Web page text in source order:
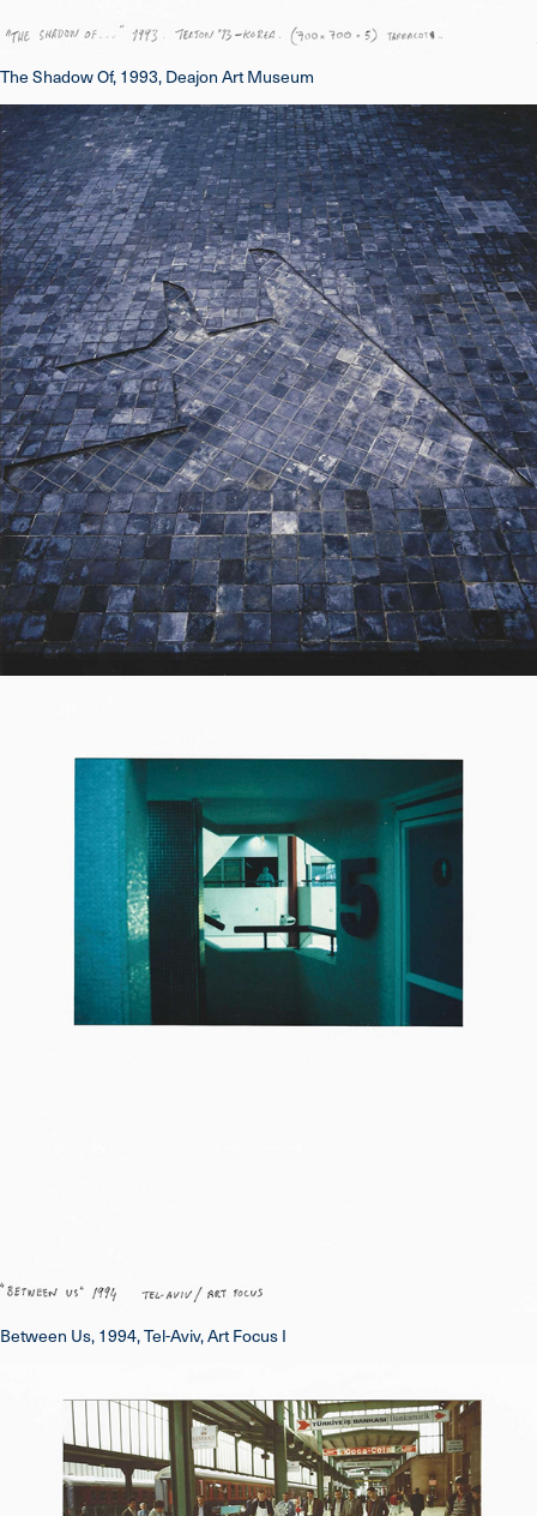
The Shadow Of, 1993, Deajon Art Museum
Between Us, 1994, Tel-Aviv, Art Focus I